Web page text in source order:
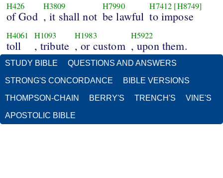
H426
of God
H3809
, it shall not
H7990
be lawful
H7412 [H8749]
to impose
H4061
toll
H1093
, tribute
H1983
, or custom
H5922
, upon them.
STUDY BIBLE QUESTIONS AND ANSWERS
STRONG'S CONCORDANCE BIBLE VERSIONS
THOMPSON-CHAIN BERRY'S TRENCH'S VINE'S
APOSTOLIC BIBLE